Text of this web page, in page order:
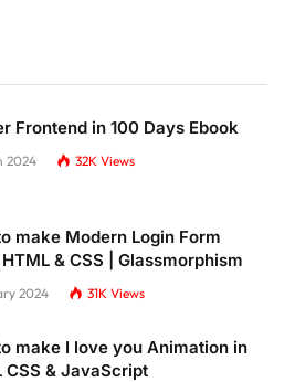
Frontend in 100 Days Ebook
2024 32K Views
make Modern Login Form
& CSS | Glassmorphism
2024 31K Views
make I love you Animation in
CSS & JavaScript